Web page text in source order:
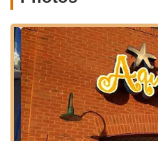
84 (Exit 62) further enhances
relatively quick journey for
Connecticut. Ample parking is
visit hassle-free whether
larger aquarium equipment.
weekends, its central location
role as a key resource for the
hobbyist community in